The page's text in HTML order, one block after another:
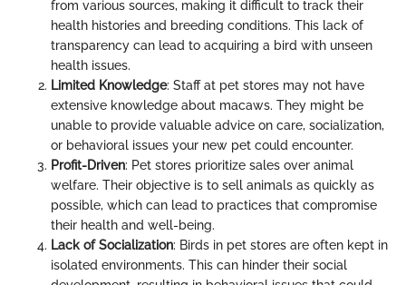
from various sources, making it difficult to track their
health histories and breeding conditions. This lack of
transparency can lead to acquiring a bird with unseen
health issues.
Limited Knowledge: Staff at pet stores may not have
extensive knowledge about macaws. They might be
unable to provide valuable advice on care, socialization,
or behavioral issues your new pet could encounter.
Profit-Driven: Pet stores prioritize sales over animal
welfare. Their objective is to sell animals as quickly as
possible, which can lead to practices that compromise
their health and well-being.
Lack of Socialization: Birds in pet stores are often kept in
isolated environments. This can hinder their social